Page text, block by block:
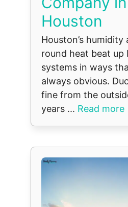
Houston
Houston’s humidity
round heat beat up
systems in ways
always obvious.
fine from the
years ... Read more